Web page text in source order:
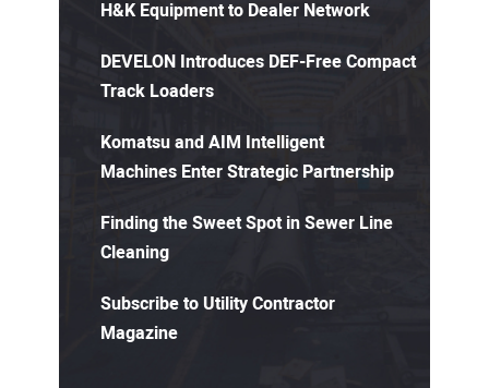
H&K Equipment to Dealer Network
DEVELON Introduces DEF-Free Compact
Track Loaders
Komatsu and AIM Intelligent
Machines Enter Strategic Partnership
Finding the Sweet Spot in Sewer Line
Cleaning
Subscribe to Utility Contractor
Magazine